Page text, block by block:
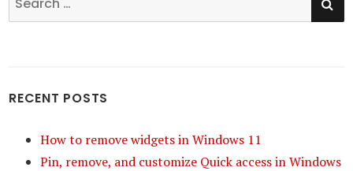
for:
RECENT POSTS
How to remove widgets in Windows 11
Pin, remove, and customize Quick access in Windows